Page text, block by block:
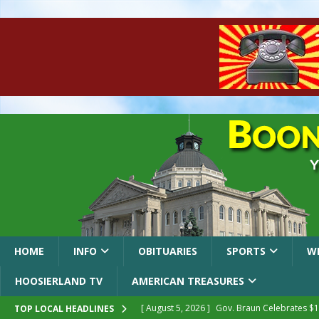
HOME INFO OBITUARIES SPORTS
HOOSIERLAND TV AMERICAN TREASURES
TOP LOCAL HEADLINES [ August 5, 2026 ] Gov. Braun Celebrates